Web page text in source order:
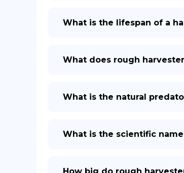
What is the lifespan of a
What does rough
What is the natural
What is the scientific